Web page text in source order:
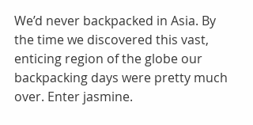
We’d never backpacked in Asia. By
the time we discovered this vast,
enticing region of the globe our
backpacking days were pretty much
over. Enter jasmine.